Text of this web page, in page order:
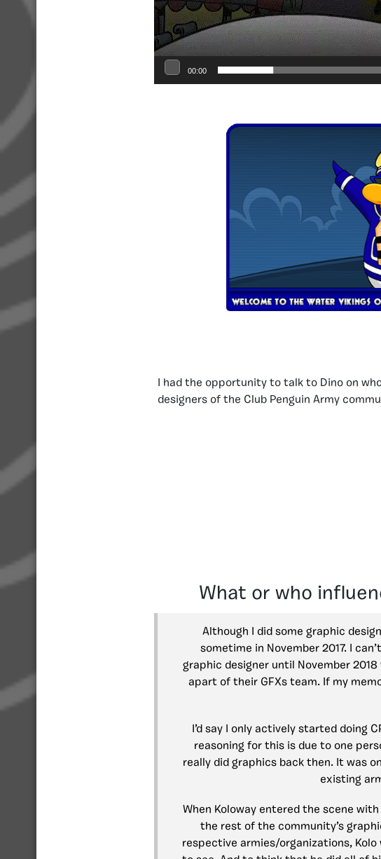
00:00
I had the opportunity to talk to Dino on
designers of the Club Penguin Army
What or who
Although I did some graphic
sometime in November 2017. I
graphic designer until November
apart of their GFXs team. If my
I’d say I only actively started doing
reasoning for this is due to one
really did graphics back then. It was
existing
When Koloway entered the scene
the rest of the community’s
respective armies/organizations,